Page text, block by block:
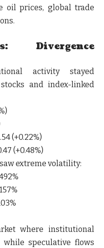
oil prices, global trade
Divergence
activity stayed
and index-linked
(+0.22%)
(+0.48%)
extreme volatility:
where institutional
speculative flows